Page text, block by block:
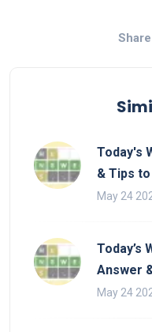
Today's
& Tips
May 24
Today’s
Answer
May 24